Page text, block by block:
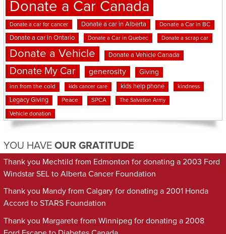
Donate a Car Canada
Donate a car for cancer Donate a car in Alberta Donate a Car in BC
Donate a car in Ontario Donate a Car in Quebec Donate a scrap car
Donate a Vehicle Donate a Vehicle Canada
Donate My Car generosity Giving
inn from the cold kids cancer care kids help phone kindness
Legacy Giving Peace SPCA The Salvation Army
Vehicle donation
YOU HAVE OUR GRATITUDE
Thank you Mechtild from Edmonton for donating a 2003 Ford
Windstar SEL to Alberta Cancer Foundation
Thank you Mandy from Calgary for donating a 2001 Honda
Accord to STARS Foundation
Thank you Margarete from Winnipeg for donating a 2008